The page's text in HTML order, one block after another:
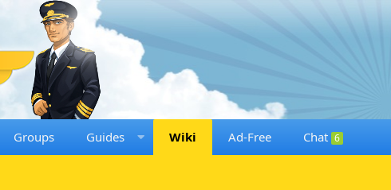
Groups Guides Wiki Ad-Free Chat 6